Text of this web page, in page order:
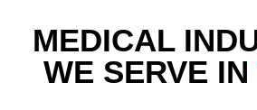
MEDICAL
WE SERVE IN